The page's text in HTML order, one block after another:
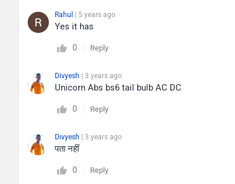
Rahul | 5 years ago
Yes it has
0 Reply
Divyesh | 3 years ago
Unicorn Abs bs6 tail bulb AC DC
0 Reply
Divyesh | 3 years ago
पता नहीं
0 Reply